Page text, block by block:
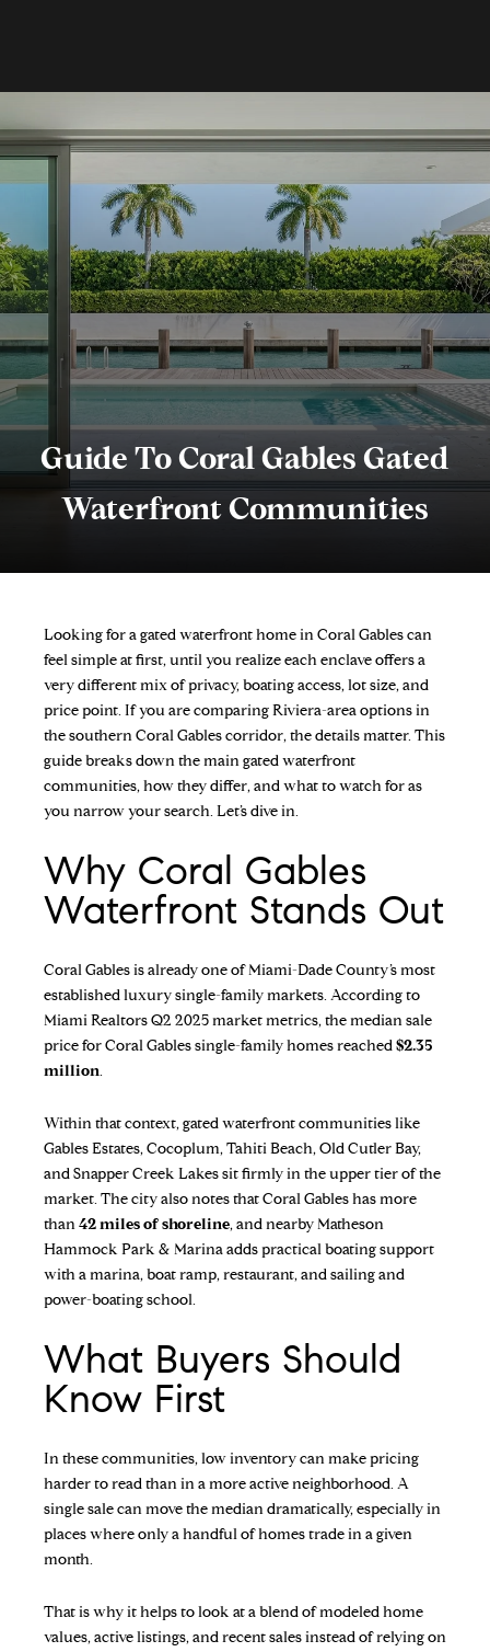
Guide To Coral Gables Gated
Waterfront Communities
Looking for a gated waterfront home in Coral Gables can
feel simple at first, until you realize each enclave offers a
very different mix of privacy, boating access, lot size, and
price point. If you are comparing Riviera-area options in
the southern Coral Gables corridor, the details matter. This
guide breaks down the main gated waterfront
communities, how they differ, and what to watch for as
you narrow your search. Let’s dive in.
Why Coral Gables
Waterfront Stands Out
Coral Gables is already one of Miami-Dade County’s most
established luxury single-family markets. According to
Miami Realtors Q2 2025 market metrics, the median sale
price for Coral Gables single-family homes reached$2.35
million.
Within that context, gated waterfront communities like
Gables Estates, Cocoplum, Tahiti Beach, Old Cutler Bay,
and Snapper Creek Lakes sit firmly in the upper tier of the
market. The city also notes that Coral Gables has more
than42 miles of shoreline, and nearbyMatheson
Hammock Park & Marinaadds practical boating support
with a marina, boat ramp, restaurant, and sailing and
power-boating school.
What Buyers Should
Know First
In these communities, low inventory can make pricing
harder to read than in a more active neighborhood. A
single sale can move the median dramatically, especially in
places where only a handful of homes trade in a given
month.
That is why it helps to look at a blend of modeled home
values, active listings, and recent sales instead of relying on